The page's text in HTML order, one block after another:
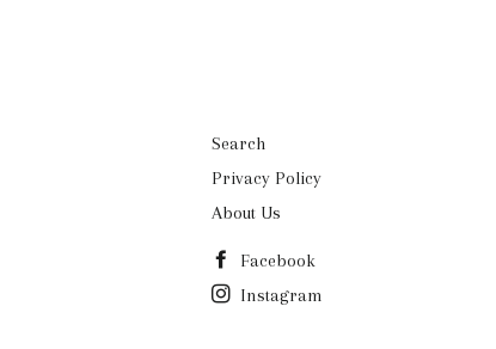
Search
Privacy Policy
About Us
Facebook
Instagram